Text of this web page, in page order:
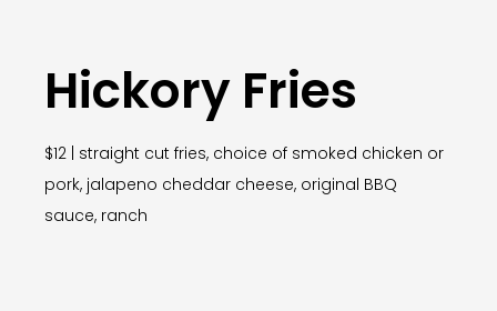
Hickory Fries
$12 | straight cut fries, choice of smoked chicken or
pork, jalapeno cheddar cheese, original BBQ
sauce, ranch